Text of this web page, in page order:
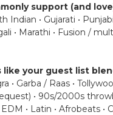
support (and
Indian • Gujarati •
• Marathi • Fusion /
like your guest list
• Garba / Raas •
• 90s/2000s
• Latin • Afrobeats •